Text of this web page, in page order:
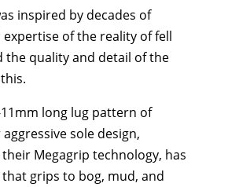
inspired by decades of
expertise of the reality of fell
the quality and detail of the
long lug pattern of
sole design,
Megagrip technology, has
grips to bog, mud, and